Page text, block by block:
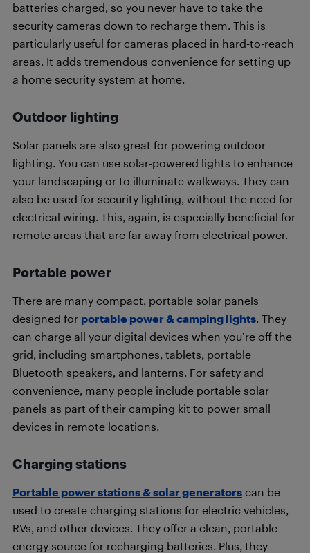
batteries charged, so you never have to take the
security cameras down to recharge them. This is
particularly useful for cameras placed in hard-to-reach
areas. It adds tremendous convenience for setting up
a home security system at home.
Outdoor lighting
Solar panels are also great for powering outdoor
lighting. You can use solar-powered lights to enhance
your landscaping or to illuminate walkways. They can
also be used for security lighting, without the need for
electrical wiring. This, again, is especially beneficial for
remote areas that are far away from electrical power.
Portable power
There are many compact, portable solar panels
designed for portable power & camping lights. They
can charge all your digital devices when you’re off the
grid, including smartphones, tablets, portable
Bluetooth speakers, and lanterns. For safety and
convenience, many people include portable solar
panels as part of their camping kit to power small
devices in remote locations.
Charging stations
Portable power stations & solar generators can be
used to create charging stations for electric vehicles,
RVs, and other devices. They offer a clean, portable
energy source for recharging batteries. Plus, they